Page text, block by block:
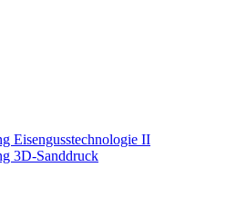
Eisengusstechnologie II
3D‑Sanddruck